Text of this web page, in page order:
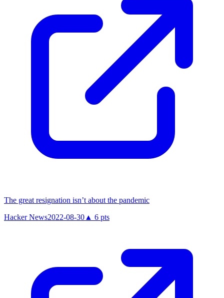
The great resignation isn’t about the pandemic
Hacker News2022-08-30 ▲ 6 pts